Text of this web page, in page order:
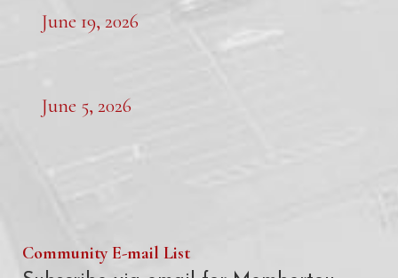
June 19, 2026
June 5, 2026
Community E-mail List